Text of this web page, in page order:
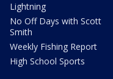
Lightning
No Off Days with Scott
Smith
Weekly Fishing Report
High School Sports